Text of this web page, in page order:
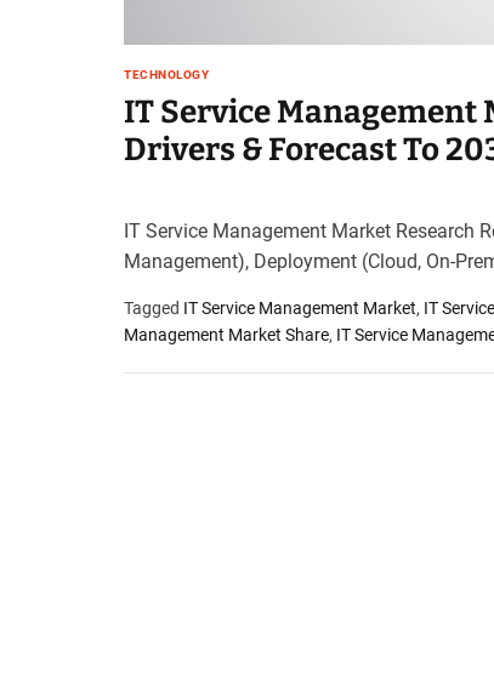
e
–
B
l
o
o
t
n
TECHNOLOGY
IT Service Management
Drivers & Forecast To
IT Service Management Market Research
Management), Deployment (Cloud, On-
Tagged IT Service Management Market, IT
Management Market Share, IT Service